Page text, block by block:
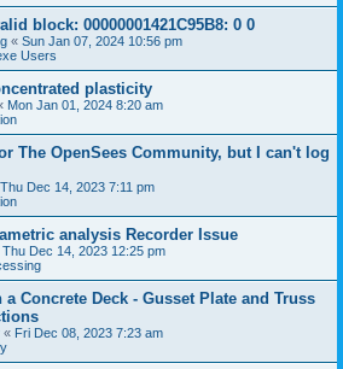
block: 00000001421C95B8: 0 0
« Sun Jan 07, 2024 10:56 pm
Users
plasticity
Mon Jan 01, 2024 8:20 am
The OpenSees Community, but I can't log
Thu Dec 14, 2023 7:11 pm
analysis Recorder Issue
Thu Dec 14, 2023 12:25 pm
Concrete Deck - Gusset Plate and Truss
« Fri Dec 08, 2023 7:23 am